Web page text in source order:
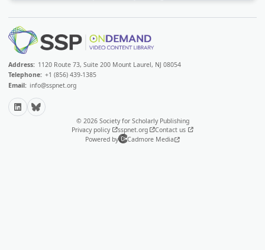
Address: 1120 Route 73, Suite 200 Mount Laurel, NJ 08054
Telephone: +1 (856) 439-1385
Email: info@sspnet.org
LinkedInBluesky
© 2026 Society for Scholarly Publishing
Privacy policy
sspnet.org
Contact us
Powered by
Cadmore Media